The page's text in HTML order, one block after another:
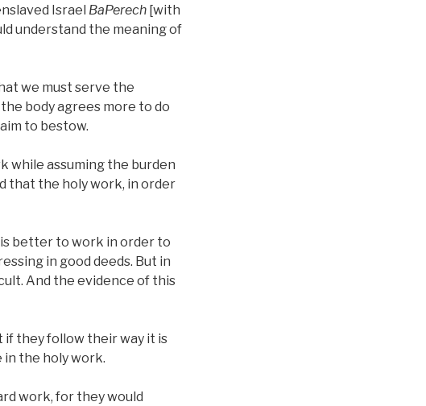
Israel BaPerech [with
understand the meaning of
we must serve the
body agrees more to do
to bestow.
while assuming the burden
that the holy work, in order
better to work in order to
in good deeds. But in
And the evidence of this
if they follow their way it is
in the holy work.
work, for they would